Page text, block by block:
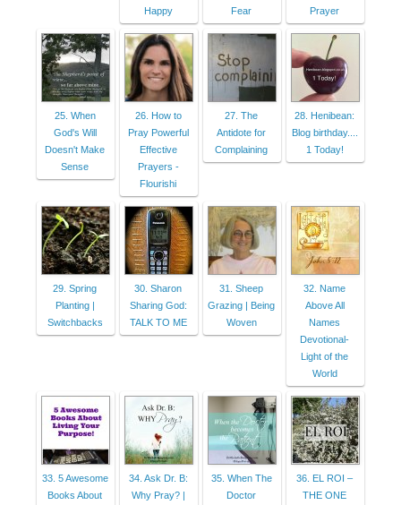
Happy
Fear
Prayer
25. When
God's Will
Doesn't Make
Sense
26. How to
Pray Powerful
Effective
Prayers -
Flourishi
27. The
Antidote for
Complaining
28. Henibean:
Blog birthday....
1 Today!
29. Spring
Planting |
Switchbacks
30. Sharon
Sharing God:
TALK TO ME
31. Sheep
Grazing | Being
Woven
32. Name
Above All
Names
Devotional-
Light of the
World
33. 5 Awesome
Books About
34. Ask Dr. B:
Why Pray? |
35. When The
Doctor
36. EL ROI –
THE ONE